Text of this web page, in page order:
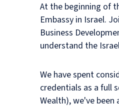
At the beginning of
Embassy in Israel.
Business
understand the
We have spent
credentials as a full
Wealth), we've